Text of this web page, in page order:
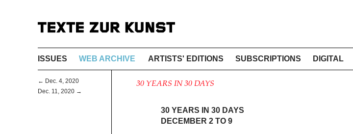
ISSUES WEB ARCHIVE ARTISTS' EDITIONS SUBSCRIPTIONS DIGITAL
← Dec. 4, 2020
Dec. 11, 2020 →
30 YEARS IN 30 DAYS
30 YEARS IN 30 DAYS
DECEMBER 2 TO 9